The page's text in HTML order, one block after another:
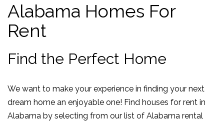
Alabama Homes For
Rent
Find the Perfect Home
We want to make your experience in finding your next
dream home an enjoyable one! Find houses for rent in
Alabama by selecting from our list of Alabama rental